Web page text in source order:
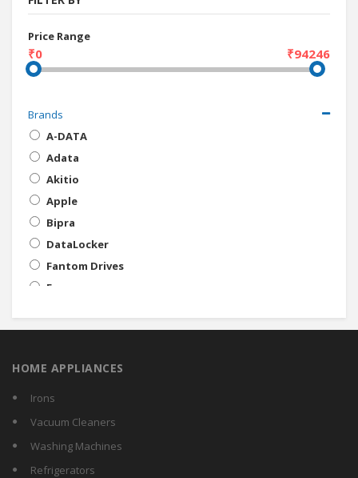
Price Range
₹0 ₹94246
Brands
A-DATA
Adata
Akitio
Apple
Bipra
DataLocker
Fantom Drives
Freecom
iStorage
Kingston
LaCie
Lenovo
HOME APPLIANCES
Irons
Vacuum Cleaners
Washing Machines
Refrigerators